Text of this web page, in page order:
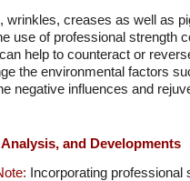
wrinkles, creases as well as
use of professional strength
help to counteract or
the environmental factors
negative influences and
and Developments
Incorporating professional